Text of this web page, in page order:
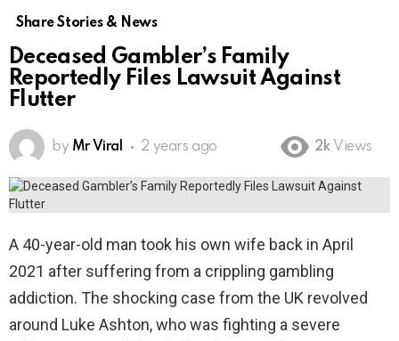
Share Stories & News
Deceased Gambler’s Family
Reportedly Files Lawsuit Against
Flutter
by Mr Viral 2 years ago 2k Views
A 40-year-old man took his own wife back in April
2021 after suffering from a crippling gambling
addiction. The shocking case from the UK revolved
around Luke Ashton, who was fighting a severe